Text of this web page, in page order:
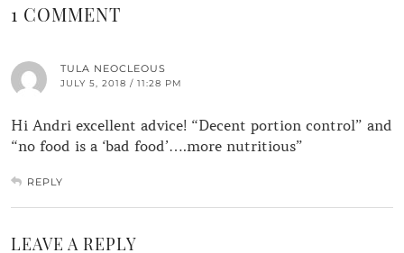
1 COMMENT
TULA NEOCLEOUS
JULY 5, 2018 / 11:28 PM
Hi Andri excellent advice! “Decent portion control” and
“no food is a ‘bad food’….more nutritious”
REPLY
LEAVE A REPLY